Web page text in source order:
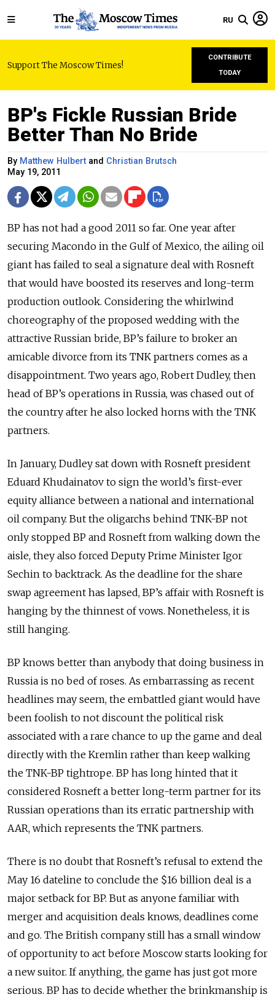
RU
Support The Moscow Times!
CONTRIBUTE
TODAY
BP's Fickle Russian Bride
Better Than No Bride
By Matthew Hulbert and Christian Brutsch
May 19, 2011
BP has not had a good 2011 so far. One year after
securing Macondo in the Gulf of Mexico, the ailing oil
giant has failed to seal a signature deal with Rosneft
that would have boosted its reserves and long-term
production outlook. Considering the whirlwind
choreography of the proposed wedding with the
attractive Russian bride, BP’s failure to broker an
amicable divorce from its TNK partners comes as a
disappointment. Two years ago, Robert Dudley, then
head of BP’s operations in Russia, was chased out of
the country after he also locked horns with the TNK
partners.
In January, Dudley sat down with Rosneft president
Eduard Khudainatov to sign the world’s first-ever
equity alliance between a national and international
oil company. But the oligarchs behind TNK-BP not
only stopped BP and Rosneft from walking down the
aisle, they also forced Deputy Prime Minister Igor
Sechin to backtrack. As the deadline for the share
swap agreement has lapsed, BP’s affair with Rosneft is
hanging by the thinnest of vows. Nonetheless, it is
still hanging.
BP knows better than anybody that doing business in
Russia is no bed of roses. As embarrassing as recent
headlines may seem, the embattled giant would have
been foolish to not discount the political risk
associated with a rare chance to up the game and deal
directly with the Kremlin rather than keep walking
the TNK-BP tightrope. BP has long hinted that it
considered Rosneft a better long-term partner for its
Russian operations than its erratic partnership with
AAR, which represents the TNK partners.
There is no doubt that Rosneft’s refusal to extend the
May 16 dateline to conclude the $16 billion deal is a
major setback for BP. But as anyone familiar with
merger and acquisition deals knows, deadlines come
and go. The British company still has a small window
of opportunity to act before Moscow starts looking for
a new suitor. If anything, the game has just got more
serious. BP has to decide whether the brinkmanship is